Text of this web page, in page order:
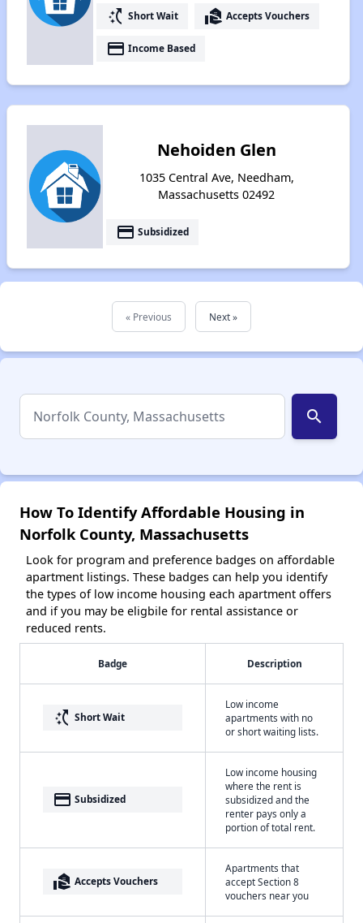
switch_access_shortcut Short Wait real_estate_agent Accepts Vouchers
payment Income Based
Nehoiden Glen
1035 Central Ave, Needham,
Massachusetts 02492
payment Subsidized
« Previous Next »
search
How To Identify Affordable Housing in
Norfolk County, Massachusetts
Look for program and preference badges on affordable
apartment listings. These badges can help you identify
the types of low income housing each apartment offers
and if you may be eligbile for rental assistance or
reduced rents.
Badge Description
switch_access_shortcut Short Wait
Low income
apartments with no
or short waiting lists.
payment Subsidized
Low income housing
where the rent is
subsidized and the
renter pays only a
portion of total rent.
real_estate_agent Accepts Vouchers
Apartments that
accept Section 8
vouchers near you